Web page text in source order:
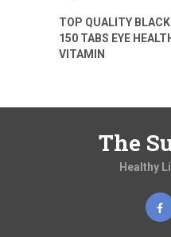
TOP QUALITY
150 TABS EYE
VITAMIN
The
Healthy